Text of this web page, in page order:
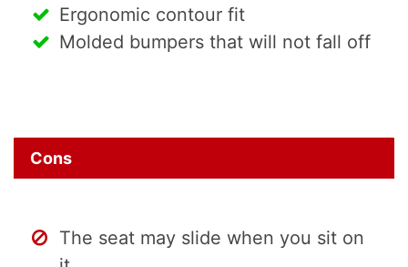
Ergonomic contour fit
Molded bumpers that will not fall off
Cons
The seat may slide when you sit on